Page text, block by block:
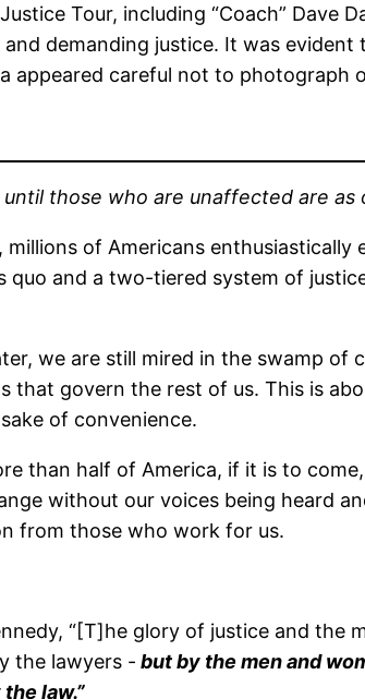
Tour, including “Coach”
and demanding justice. It was
appeared careful not to
those who are unaffected are as
millions of Americans
quo and a two-tiered system of
we are still mired in the swamp
that govern the rest of us. This is
of convenience.
than half of America, if it is to come,
without our voices being heard
from those who work for us.
“[T]he glory of justice and
the lawyers - but by the men and
law.”